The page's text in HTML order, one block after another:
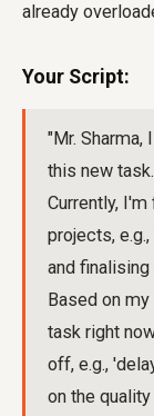
already
Your Script:
"Mr.
this new
Currently,
projects,
and
Based on
task right
off, e.g.,
on the